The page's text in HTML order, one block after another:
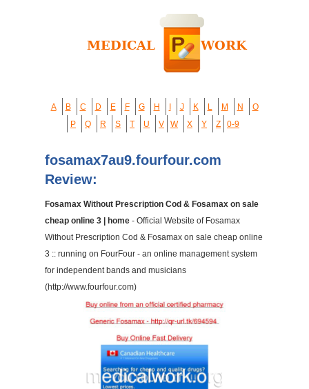
A B C D E F G H J K L M N
O
P
Q R S T U V W X Y Z 0-9
fosamax7au9.fourfour.com
Review:
Fosamax Without Prescription Cod & Fosamax on sale
cheap online 3 | home - Official Website of Fosamax
Without Prescription Cod & Fosamax on sale cheap online
3 :: running on FourFour - an online management system
for independent bands and musicians
(http://www.fourfour.com)